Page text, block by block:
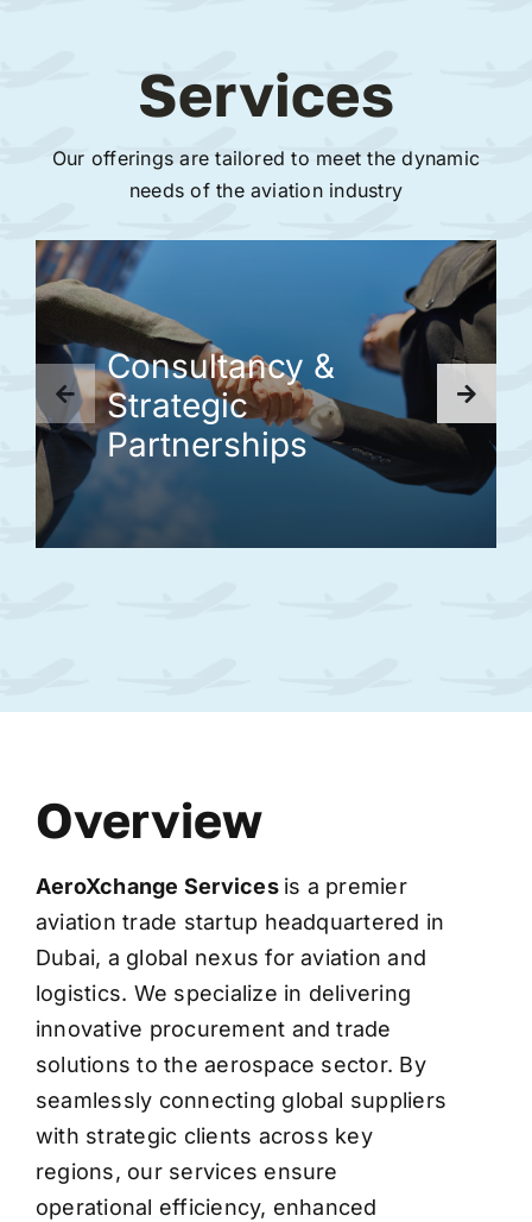
Services
Our offerings are tailored to meet the dynamic
needs of the aviation industry
Consultancy &
Strategic
Partnerships
Overview
AeroXchange Services is a premier
aviation trade startup headquartered in
Dubai, a global nexus for aviation and
logistics. We specialize in delivering
innovative procurement and trade
solutions to the aerospace sector. By
seamlessly connecting global suppliers
with strategic clients across key
regions, our services ensure
operational efficiency, enhanced